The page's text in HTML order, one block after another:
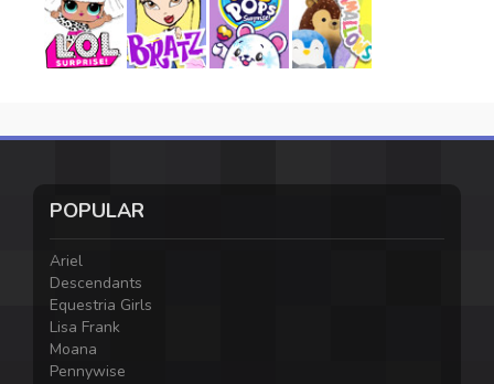
POPULAR
Ariel
Descendants
Equestria Girls
Lisa Frank
Moana
Pennywise